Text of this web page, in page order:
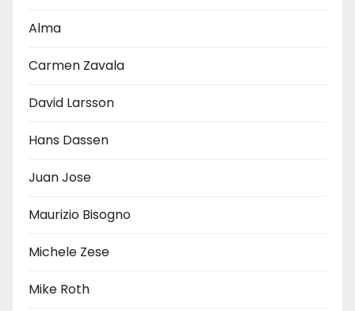
Alma
Carmen Zavala
David Larsson
Hans Dassen
Juan Jose
Maurizio Bisogno
Michele Zese
Mike Roth